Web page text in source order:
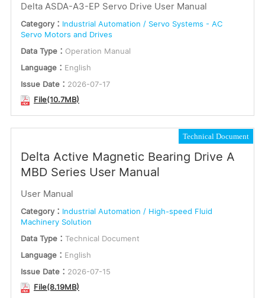
Delta ASDA-A3-EP Servo Drive User Manual
Category： Industrial Automation / Servo Systems - AC
Servo Motors and Drives
Data Type： Operation Manual
Language： English
Issue Date： 2026-07-17
File(10.7MB)
Technical Document
Delta Active Magnetic Bearing Drive A
MBD Series User Manual
User Manual
Category： Industrial Automation / High-speed Fluid
Machinery Solution
Data Type： Technical Document
Language： English
Issue Date： 2026-07-15
File(8.19MB)